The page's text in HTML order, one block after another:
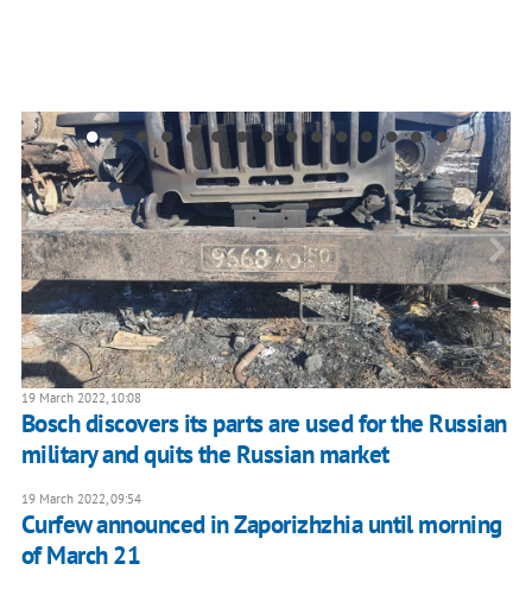
19 March 2022, 10:08
Bosch discovers its parts are used for the Russian
military and quits the Russian market
19 March 2022, 09:54
Curfew announced in Zaporizhzhia until morning
of March 21